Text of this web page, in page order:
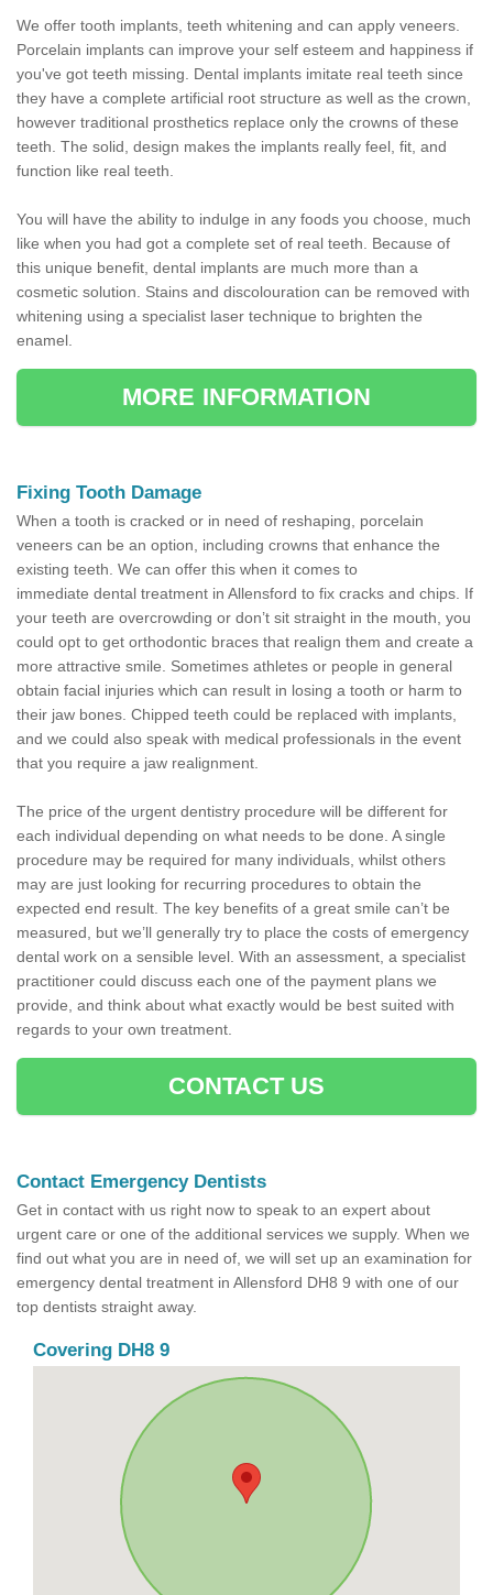
We offer tooth implants, teeth whitening and can apply veneers.
Porcelain implants can improve your self esteem and happiness if
you've got teeth missing. Dental implants imitate real teeth since
they have a complete artificial root structure as well as the crown,
however traditional prosthetics replace only the crowns of these
teeth. The solid, design makes the implants really feel, fit, and
function like real teeth.
You will have the ability to indulge in any foods you choose, much
like when you had got a complete set of real teeth. Because of
this unique benefit, dental implants are much more than a
cosmetic solution. Stains and discolouration can be removed with
whitening using a specialist laser technique to brighten the
enamel.
MORE INFORMATION
Fixing Tooth Damage
When a tooth is cracked or in need of reshaping, porcelain
veneers can be an option, including crowns that enhance the
existing teeth. We can offer this when it comes to
immediate dental treatment in Allensford to fix cracks and chips. If
your teeth are overcrowding or don’t sit straight in the mouth, you
could opt to get orthodontic braces that realign them and create a
more attractive smile. Sometimes athletes or people in general
obtain facial injuries which can result in losing a tooth or harm to
their jaw bones. Chipped teeth could be replaced with implants,
and we could also speak with medical professionals in the event
that you require a jaw realignment.
The price of the urgent dentistry procedure will be different for
each individual depending on what needs to be done. A single
procedure may be required for many individuals, whilst others
may are just looking for recurring procedures to obtain the
expected end result. The key benefits of a great smile can’t be
measured, but we’ll generally try to place the costs of emergency
dental work on a sensible level. With an assessment, a specialist
practitioner could discuss each one of the payment plans we
provide, and think about what exactly would be best suited with
regards to your own treatment.
CONTACT US
Contact Emergency Dentists
Get in contact with us right now to speak to an expert about
urgent care or one of the additional services we supply. When we
find out what you are in need of, we will set up an examination for
emergency dental treatment in Allensford DH8 9 with one of our
top dentists straight away.
Covering DH8 9